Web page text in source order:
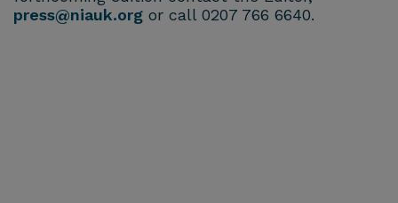
press@niauk.org or call 0207 766 6640.